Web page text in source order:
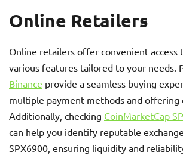
Online Retailers
Online retailers offer convenient access
various features tailored to your needs.
Binance provide a seamless buying
multiple payment methods and offering
Additionally, checking CoinMarketCap
can help you identify reputable
SPX6900, ensuring liquidity and